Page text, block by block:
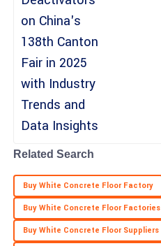
knowledgeable.
25 May 2025
Related Search
Buy White Concrete Floor Factory
Buy White Concrete Floor Factories
Buy White Concrete Floor Suppliers